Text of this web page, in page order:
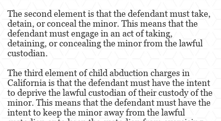
Delitos por los cuales un Menor puede ser
Juzgado como Adulto
Desviación Informal Juvenil
División de Justicia Juvenil
La Ley de los Tres Delitos y Fuera
The second element is that the defendant must take,
detain, or conceal the minor. This means that the
defendant must engage in an act of taking,
detaining, or concealing the minor from the lawful
custodian.
The third element of child abduction charges in
California is that the defendant must have the intent
to deprive the lawful custodian of their custody of the
minor. This means that the defendant must have the
intent to keep the minor away from the lawful